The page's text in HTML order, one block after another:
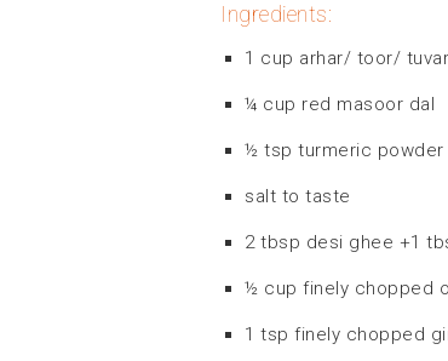
Ingredients:
1 cup arhar/ toor/
¼ cup red masoor dal
½ tsp turmeric powder
salt to taste
2 tbsp desi ghee +1
½ cup finely chopped
1 tsp finely chopped